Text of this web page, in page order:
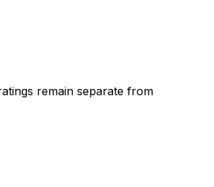
remain separate from